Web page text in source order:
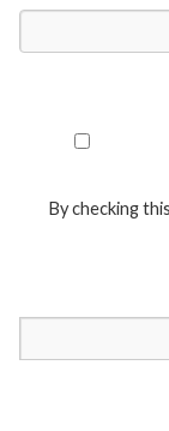
By checking